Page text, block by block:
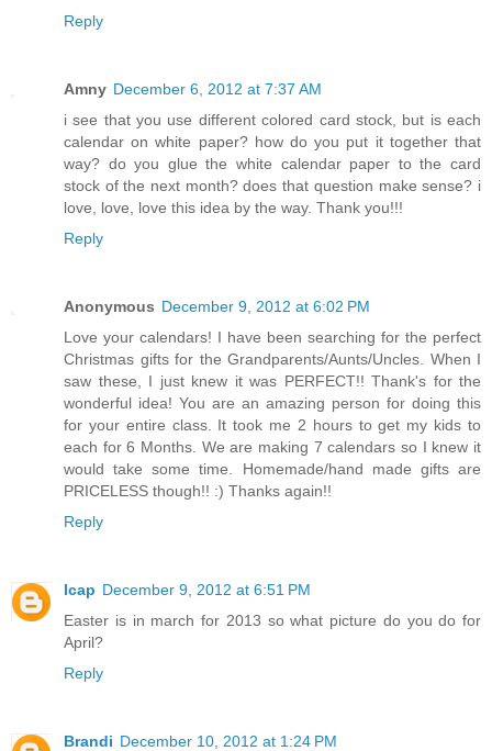
Reply
Amny December 6, 2012 at 7:37 AM
i see that you use different colored card stock, but is each
calendar on white paper? how do you put it together that
way? do you glue the white calendar paper to the card
stock of the next month? does that question make sense? i
love, love, love this idea by the way. Thank you!!!
Reply
Anonymous December 9, 2012 at 6:02 PM
Love your calendars! I have been searching for the perfect
Christmas gifts for the Grandparents/Aunts/Uncles. When I
saw these, I just knew it was PERFECT!! Thank's for the
wonderful idea! You are an amazing person for doing this
for your entire class. It took me 2 hours to get my kids to
each for 6 Months. We are making 7 calendars so I knew it
would take some time. Homemade/hand made gifts are
PRICELESS though!! :) Thanks again!!
Reply
lcap December 9, 2012 at 6:51 PM
Easter is in march for 2013 so what picture do you do for
April?
Reply
Brandi December 10, 2012 at 1:24 PM